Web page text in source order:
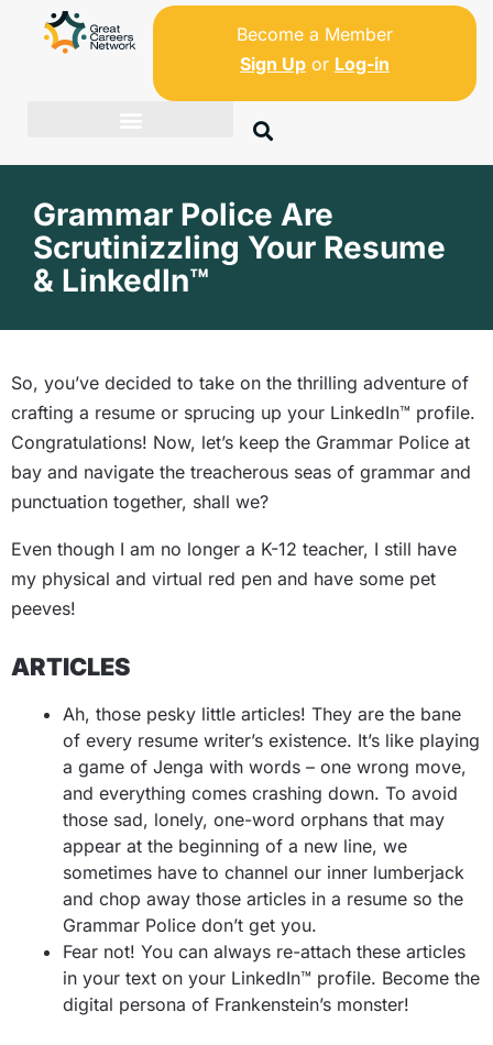
Become a Member
Sign Upor Log-in
Grammar Police Are
Scrutinizzling Your Resume
& LinkedIn™
So, you’ve decided to take on the thrilling adventure of
crafting a resume or sprucing up your LinkedIn™ profile.
Congratulations! Now, let’s keep the Grammar Police at
bay and navigate the treacherous seas of grammar and
punctuation together, shall we?
Even though I am no longer a K-12 teacher, I still have
my physical and virtual red pen and have some pet
peeves!
ARTICLES
Ah, those pesky little articles! They are the bane
of every resume writer’s existence. It’s like playing
a game of Jenga with words – one wrong move,
and everything comes crashing down. To avoid
those sad, lonely, one-word orphans that may
appear at the beginning of a new line, we
sometimes have to channel our inner lumberjack
and chop away those articles in a resume so the
Grammar Police don’t get you.
Fear not! You can always re-attach these articles
in your text on your LinkedIn™ profile. Become the
digital persona of Frankenstein’s monster!